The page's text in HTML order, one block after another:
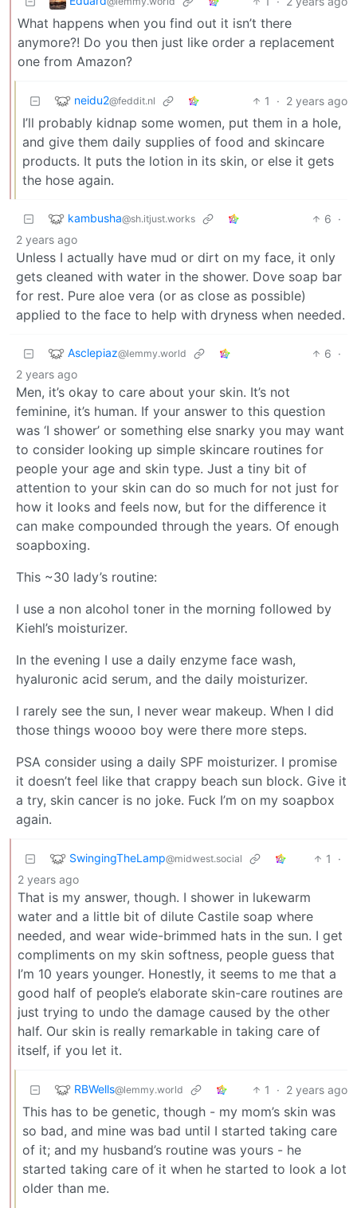
What happens when you find out it isn’t there
anymore?! Do you then just like order a replacement
one from Amazon?
neidu2@feddit.nl 1 · 2 years ago
I’ll probably kidnap some women, put them in a hole,
and give them daily supplies of food and skincare
products. It puts the lotion in its skin, or else it gets
the hose again.
kambusha@sh.itjust.works 6 ·
2 years ago
Unless I actually have mud or dirt on my face, it only
gets cleaned with water in the shower. Dove soap bar
for rest. Pure aloe vera (or as close as possible)
applied to the face to help with dryness when needed.
Asclepiaz@lemmy.world 6 ·
2 years ago
Men, it’s okay to care about your skin. It’s not
feminine, it’s human. If your answer to this question
was ‘I shower’ or something else snarky you may want
to consider looking up simple skincare routines for
people your age and skin type. Just a tiny bit of
attention to your skin can do so much for not just for
how it looks and feels now, but for the difference it
can make compounded through the years. Of enough
soapboxing.
This ~30 lady’s routine:
I use a non alcohol toner in the morning followed by
Kiehl’s moisturizer.
In the evening I use a daily enzyme face wash,
hyaluronic acid serum, and the daily moisturizer.
I rarely see the sun, I never wear makeup. When I did
those things woooo boy were there more steps.
PSA consider using a daily SPF moisturizer. I promise
it doesn’t feel like that crappy beach sun block. Give it
a try, skin cancer is no joke. Fuck I’m on my soapbox
again.
SwingingTheLamp@midwest.social 1
·
2 years ago
That is my answer, though. I shower in lukewarm
water and a little bit of dilute Castile soap where
needed, and wear wide-brimmed hats in the sun. I get
compliments on my skin softness, people guess that
I’m 10 years younger. Honestly, it seems to me that a
good half of people’s elaborate skin-care routines are
just trying to undo the damage caused by the other
half. Our skin is really remarkable in taking care of
itself, if you let it.
RBWells@lemmy.world 1 · 2 years ago
This has to be genetic, though - my mom’s skin was
so bad, and mine was bad until I started taking care
of it; and my husband’s routine was yours - he
started taking care of it when he started to look a lot
older than me.